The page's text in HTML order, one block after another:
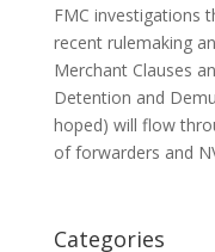
FMC investigations
recent rulemaking
Merchant Clauses
Detention and
hoped) will flow
of forwarders and
Categories